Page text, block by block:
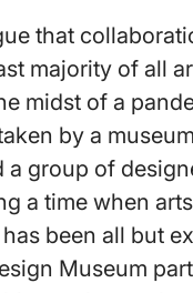
that
majority of all
midst of a
by a
a group of
a time when arts
been all but
Museum